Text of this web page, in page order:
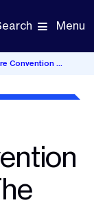
Menu
Singapore Convention on Mediation - The Missing Link